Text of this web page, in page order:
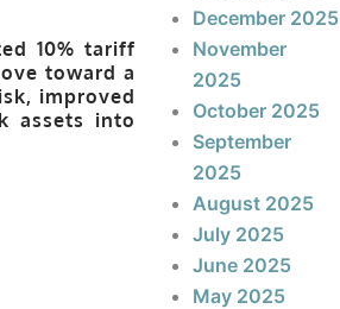
10% tariff
toward a
improved
assets into
December 2025
November
2025
October 2025
September
2025
August 2025
July 2025
June 2025
May 2025